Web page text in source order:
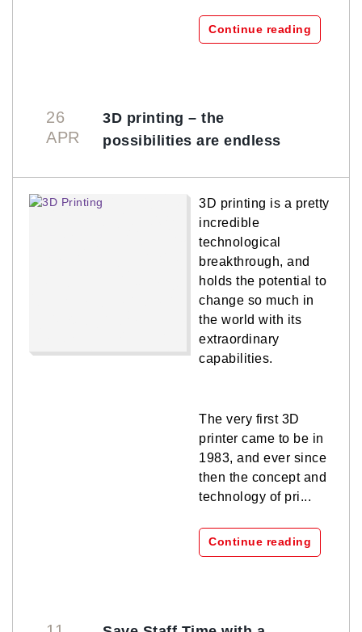
Continue reading
26
APR
3D printing – the
possibilities are endless
3D printing is a pretty
incredible
technological
breakthrough, and
holds the potential to
change so much in
the world with its
extraordinary
capabilities.
The very first 3D
printer came to be in
1983, and ever since
then the concept and
technology of pri...
Continue reading